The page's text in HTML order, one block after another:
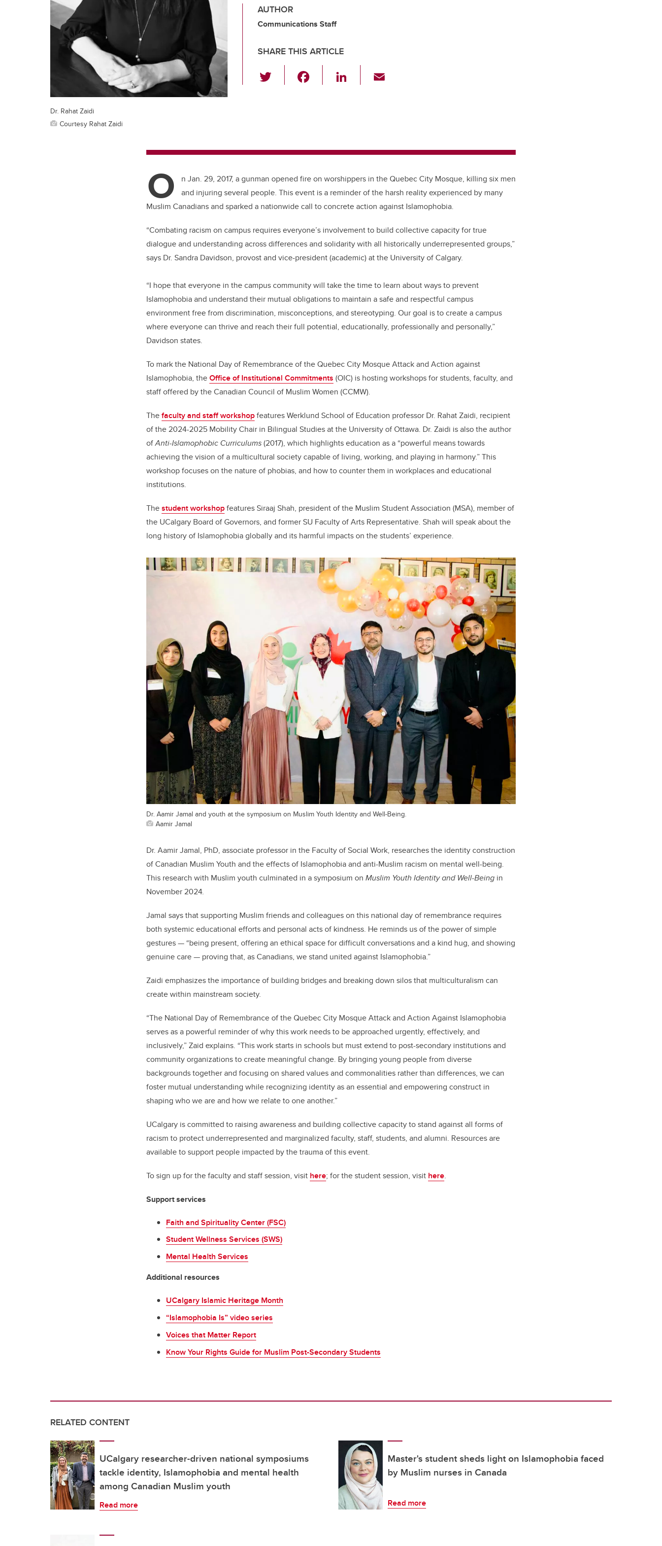
AUTHOR
Communications Staff
SHARE THIS ARTICLE
wi
o
k
Li
n
Dr. Rahat Zaidi
Courtesy Rahat Zaidi
O
n Jan. 29, 2017, a gunman opened fire on worshippers in the Quebec City Mosque, killing six men
and injuring several people. This event is a reminder of the harsh reality experienced by many
Muslim Canadians and sparked a nationwide call to concrete action against Islamophobia.
“Combating racism on campus requires everyone’s involvement to build collective capacity for true
dialogue and understanding across differences and solidarity with all historically underrepresented groups,”
says Dr. Sandra Davidson, provost and vice-president (academic) at the University of Calgary.
“I hope that everyone in the campus community will take the time to learn about ways to prevent
Islamophobia and understand their mutual obligations to maintain a safe and respectful campus
environment free from discrimination, misconceptions, and stereotyping. Our goal is to create a campus
where everyone can thrive and reach their full potential, educationally, professionally and personally,”
Davidson states.
To mark the National Day of Remembrance of the Quebec City Mosque Attack and Action against
Islamophobia, theOffice of Institutional Commitments (OIC) is hosting workshops for students, faculty, and
staff offered by the Canadian Council of Muslim Women (CCMW).
Thefaculty and staff workshopfeatures Werklund School of Education professor Dr. Rahat Zaidi, recipient
of the 2024-2025 Mobility Chair in Bilingual Studies at the University of Ottawa. Dr. Zaidi is also the author
ofAnti-Islamophobic Curriculums(2017), which highlights education as a “powerful means towards
achieving the vision of a multicultural society capable of living, working, and playing in harmony.” This
workshop focuses on the nature of phobias, and how to counter them in workplaces and educational
institutions.
Thestudent workshopfeatures Siraaj Shah, president of the Muslim Student Association (MSA), member of
the UCalgary Board of Governors, and former SU Faculty of Arts Representative. Shah will speak about the
long history of Islamophobia globally and its harmful impacts on the students’ experience.
Dr. Aamir Jamal and youth at the symposium on Muslim Youth Identity and Well-Being.
Aamir Jamal
Dr. Aamir Jamal, PhD, associate professor in the Faculty of Social Work, researches the identity construction
of Canadian Muslim Youth and the effects of Islamophobia and anti-Muslim racism on mental well-being.
This research with Muslim youth culminated in a symposium on Muslim Youth Identity and Well-Being in
November 2024.
Jamal says that supporting Muslim friends and colleagues on this national day of remembrance requires
both systemic educational efforts and personal acts of kindness. He reminds us of the power of simple
gestures — “being present, offering an ethical space for difficult conversations and a kind hug, and showing
genuine care — proving that, as Canadians, we stand united against Islamophobia.”
Zaidi emphasizes the importance of building bridges and breaking down silos that multiculturalism can
create within mainstream society.
“The National Day of Remembrance of the Quebec City Mosque Attack and Action Against Islamophobia
serves as a powerful reminder of why this work needs to be approached urgently, effectively, and
inclusively,” Zaid explains. “This work starts in schools but must extend to post-secondary institutions and
community organizations to create meaningful change. By bringing young people from diverse
backgrounds together and focusing on shared values and commonalities rather than differences, we can
foster mutual understanding while recognizing identity as an essential and empowering construct in
shaping who we are and how we relate to one another.”
UCalgary is committed to raising awareness and building collective capacity to stand against all forms of
racism to protect underrepresented and marginalized faculty, staff, students, and alumni. Resources are
available to support people impacted by the trauma of this event.
To sign up for the faculty and staff session, visit here; for the student session, visit here.
Support services
Faith and Spirituality Center (FSC)
Student Wellness Services (SWS)
Mental Health Services
Additional resources
UCalgary Islamic Heritage Month
“Islamophobia Is” video series
Voices that Matter Report
Know Your Rights Guide for Muslim Post-Secondary Students
RELATED CONTENT
UCalgary researcher-driven national symposiums
tackle identity, Islamophobia and mental health
among Canadian Muslim youth
Read more
Master's student sheds light on Islamophobia faced
by Muslim nurses in Canada
Read more